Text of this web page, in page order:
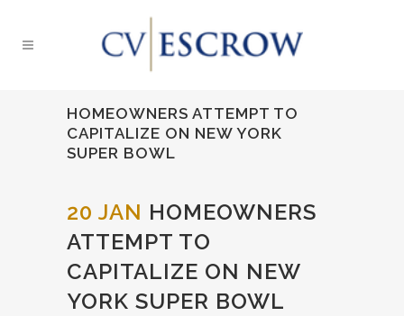
HOMEOWNERS ATTEMPT TO
CAPITALIZE ON NEW YORK
SUPER BOWL
20 JAN HOMEOWNERS
ATTEMPT TO
CAPITALIZE ON NEW
YORK SUPER BOWL